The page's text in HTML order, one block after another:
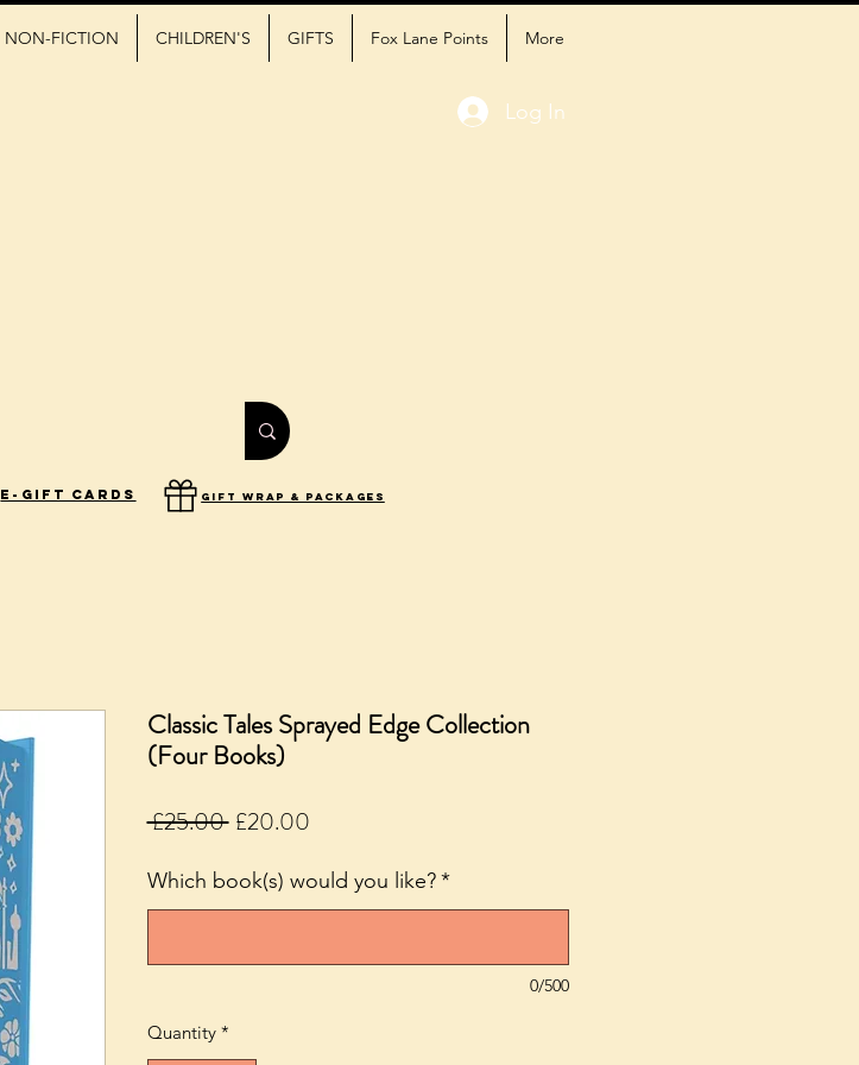
NON-FICTION CHILDREN'S GIFTS Fox Lane Points More
Log In
E-Gift Cards gift wrap & packages
Classic Tales Sprayed Edge Collection
(Four Books)
£25.00 Regular
£20.00Sale
Which book(s) would you like? *
0/500
Quantity *